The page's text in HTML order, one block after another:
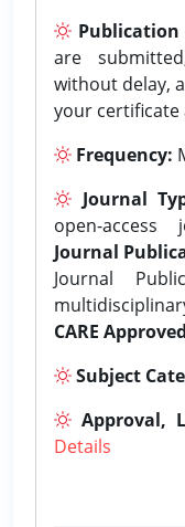
Publication
are
without delay,
your
Frequency:
Journal
open-
Journal
Journal
CARE
Subject
Approval,
Details